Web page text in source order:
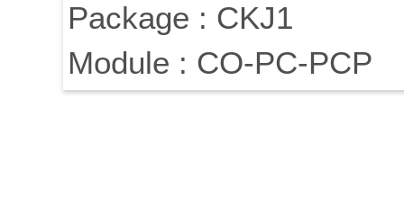
Package : CKJ1
Module : CO-PC-PCP